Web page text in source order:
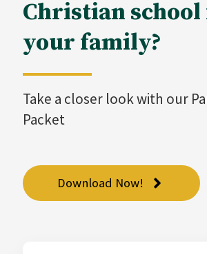
Christian
your family?
Take a closer look with our
Packet
Download Now!